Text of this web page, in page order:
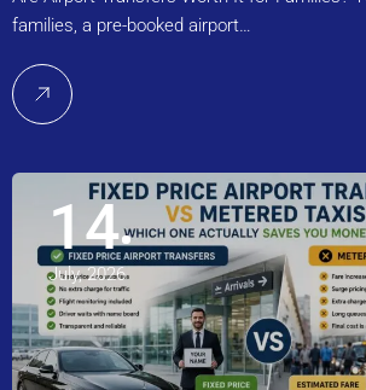
families, a pre-booked airport…
14
July, 2026